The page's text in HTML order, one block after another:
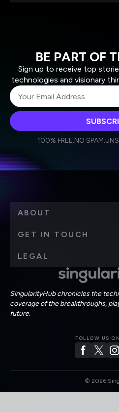
BE PART OF
Sign up to receive top
technologies and visionary
Weekly
Daily
personal data in accordance
100% FREE.NO SPAM.
SingularityHub chronicles the
coverage of the breakthroughs,
future.
FOLLOW US
ABOUT
GET IN TOUCH
LEGAL
© 2026